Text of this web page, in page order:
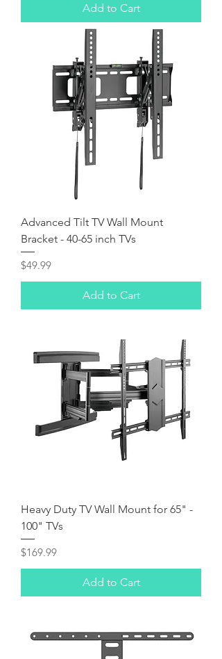
Add to Cart
Advanced Tilt TV Wall Mount
Bracket - 40-65 inch TVs
Price
$49.99
Add to Cart
Heavy Duty TV Wall Mount for 65" -
100" TVs
Price
$169.99
Add to Cart